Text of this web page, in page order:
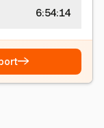
6:54:15
→